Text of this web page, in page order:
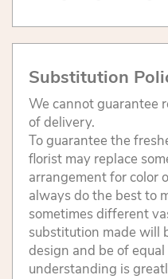
Substitution
We cannot guarantee
of delivery.
To guarantee the
florist may replace
arrangement for color
always do the best to
sometimes different
substitution made will
design and be of
understanding is